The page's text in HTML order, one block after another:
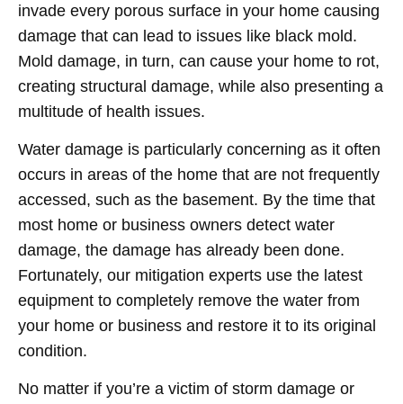
invade every porous surface in your home causing
damage that can lead to issues like black mold.
Mold damage, in turn, can cause your home to rot,
creating structural damage, while also presenting a
multitude of health issues.
Water damage is particularly concerning as it often
occurs in areas of the home that are not frequently
accessed, such as the basement. By the time that
most home or business owners detect water
damage, the damage has already been done.
Fortunately, our mitigation experts use the latest
equipment to completely remove the water from
your home or business and restore it to its original
condition.
No matter if you’re a victim of storm damage or